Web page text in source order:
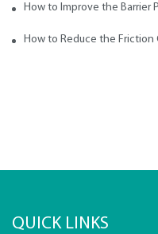
How to Improve the Barrier
How to Reduce the
QUICK LINKS